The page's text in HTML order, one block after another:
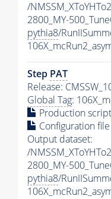
/
2800_MY-
pythia8/
Step PAT
Release:
Global Tag:
Production script
Configuration
Output dataset:
/
2800_MY-
pythia8/